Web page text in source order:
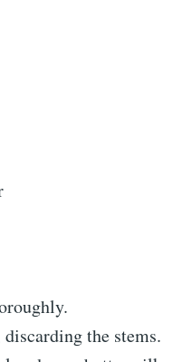
the stems.